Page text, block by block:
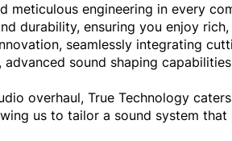
engineering in every
durability, ensuring you enjoy
seamlessly integrating
sound shaping
overhaul, True Technology
us to tailor a sound system